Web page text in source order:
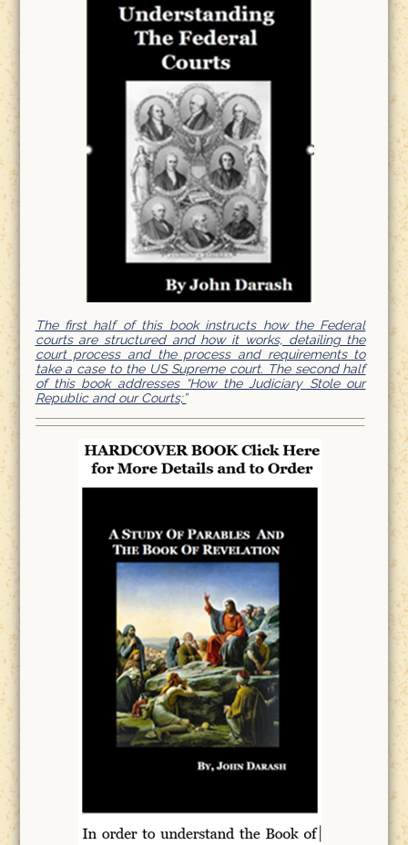
The first half of this book instructs how the Federal
courts are structured and how it works, detailing the
court process and the process and requirements to
take a case to the US Supreme court. The second half
of this book addresses “How the Judiciary Stole our
Republic and our Courts;”